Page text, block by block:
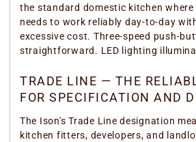
the standard domestic kitchen where
needs to work reliably day-to-day
excessive cost. Three-speed push-
straightforward. LED lighting
TRADE LINE — THE
FOR SPECIFICATION AND
The Ison's Trade Line designation
kitchen fitters, developers, and